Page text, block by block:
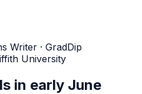
Writer · GradDip
University
in early June